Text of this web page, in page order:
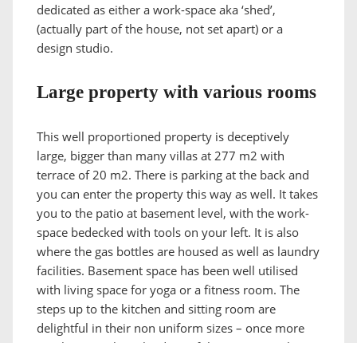
dedicated as either a work-space aka ‘shed’,
(actually part of the house, not set apart) or a
design studio.
Large property with various rooms
This well proportioned property is deceptively
large, bigger than many villas at 277 m2 with
terrace of 20 m2. There is parking at the back and
you can enter the property this way as well. It takes
you to the patio at basement level, with the work-
space bedecked with tools on your left. It is also
where the gas bottles are housed as well as laundry
facilities. Basement space has been well utilised
with living space for yoga or a fitness room. The
steps up to the kitchen and sitting room are
delightful in their non uniform sizes – once more